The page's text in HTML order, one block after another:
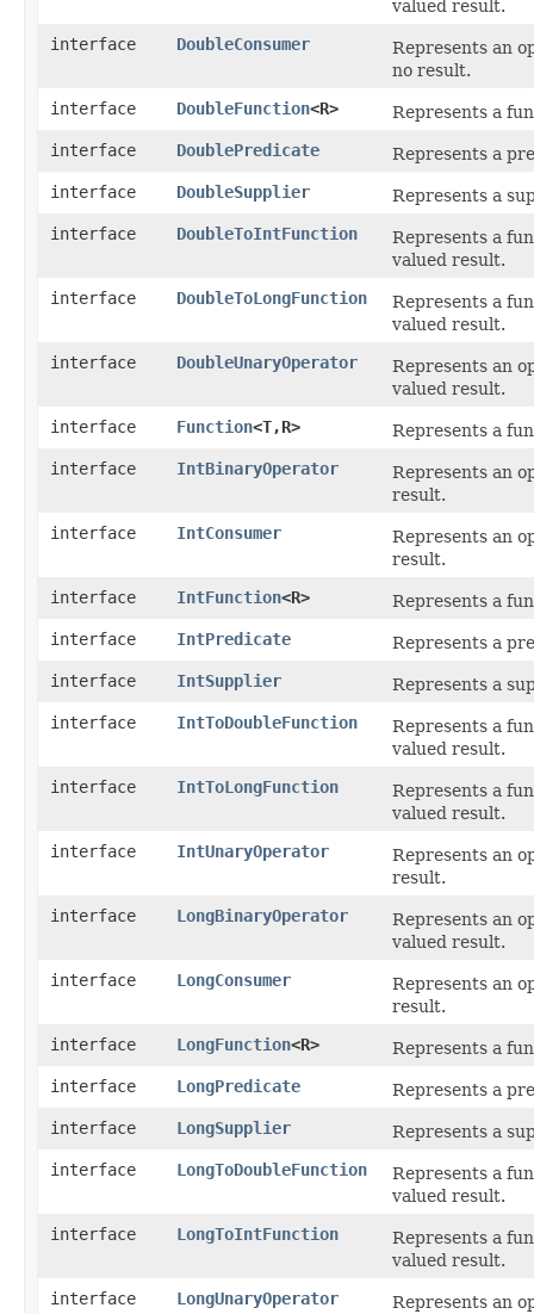
valued result.
interface
DoubleConsumer
Represents an
no result.
interface
DoubleFunction<R>
Represents a
interface
DoublePredicate
Represents a
interface
DoubleSupplier
Represents a
interface
DoubleToIntFunction
Represents a
valued result.
interface
DoubleToLongFunction
Represents a
valued result.
interface
DoubleUnaryOperator
Represents an
valued result.
interface
Function<T,​R>
Represents a
interface
IntBinaryOperator
Represents an
result.
interface
IntConsumer
Represents an
result.
interface
IntFunction<R>
Represents a
interface
IntPredicate
Represents a
interface
IntSupplier
Represents a
interface
IntToDoubleFunction
Represents a
valued result.
interface
IntToLongFunction
Represents a
valued result.
interface
IntUnaryOperator
Represents an
result.
interface
LongBinaryOperator
Represents an
valued result.
interface
LongConsumer
Represents an
result.
interface
LongFunction<R>
Represents a
interface
LongPredicate
Represents a
interface
LongSupplier
Represents a
interface
LongToDoubleFunction
Represents a
valued result.
interface
LongToIntFunction
Represents a
valued result.
interface
LongUnaryOperator
Represents an